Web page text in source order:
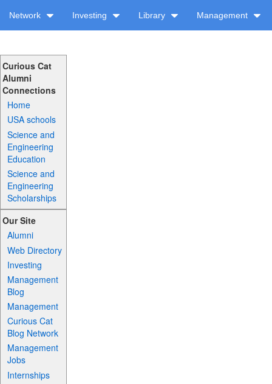
Network Investing Library Management
Curious Cat
Alumni
Connections
Home
USA schools
Science and
Engineering
Education
Science and
Engineering
Scholarships
Our Site
Alumni
Web Directory
Investing
Management
Blog
Management
Curious Cat
Blog Network
Management
Jobs
Internships